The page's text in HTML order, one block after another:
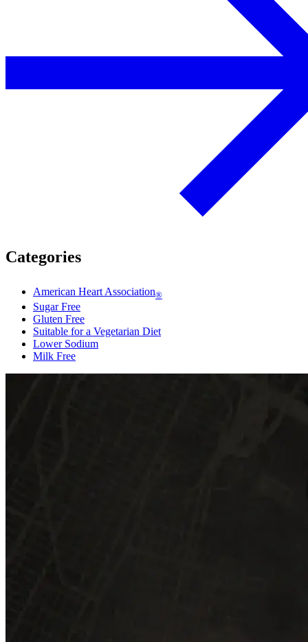
Categories
American Heart Association®
Sugar Free
Gluten Free
Suitable for a Vegetarian Diet
Lower Sodium
Milk Free